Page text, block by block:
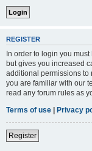
REGISTER
In order to login you
but gives you increased
additional permissions to
you are familiar with our
read any forum rules as
Terms of use | Privacy
Register